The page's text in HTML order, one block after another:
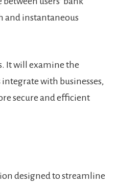
and instantaneous
It will examine the
with businesses,
secure and efficient
designed to streamline